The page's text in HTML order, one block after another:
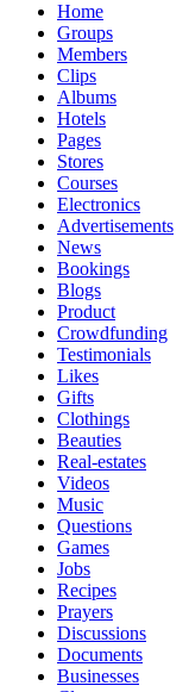
Home
Groups
Members
Clips
Albums
Hotels
Pages
Stores
Courses
Electronics
Advertisements
News
Bookings
Blogs
Product
Crowdfunding
Testimonials
Likes
Gifts
Clothings
Beauties
Real-estates
Videos
Music
Questions
Games
Jobs
Recipes
Prayers
Discussions
Documents
Businesses